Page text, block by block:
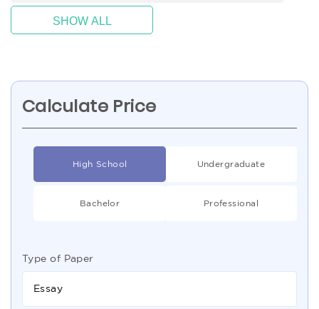
SHOW ALL
Calculate Price
High School Undergraduate
Bachelor Professional
Type of Paper
Essay